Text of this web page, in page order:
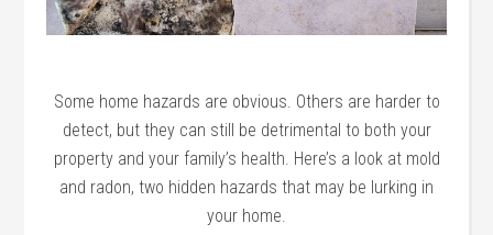
Some home hazards are obvious. Others are harder to
detect, but they can still be detrimental to both your
property and your family’s health. Here’s a look at mold
and radon, two hidden hazards that may be lurking in
your home.